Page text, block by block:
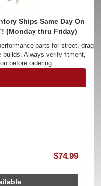
Ships Same Day On
(Monday thru Friday)
parts for street, drag
builds. Always verify fitment,
before ordering.
$74.99